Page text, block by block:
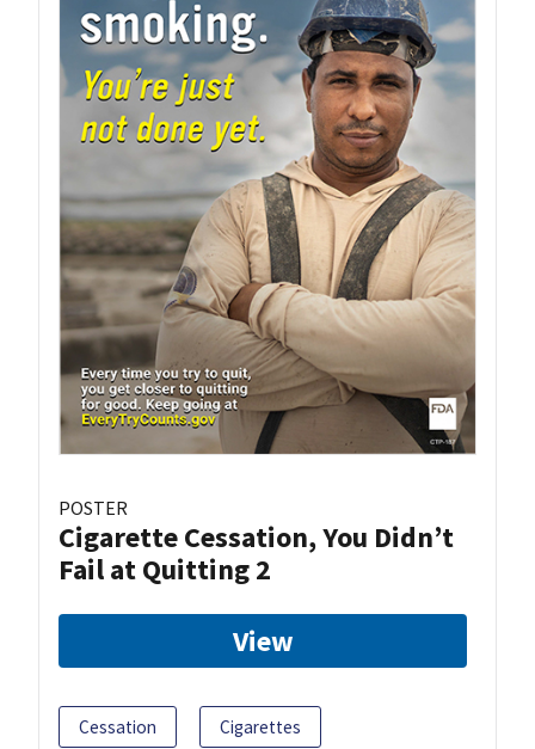
POSTER
Cigarette Cessation, You Didn’t
Fail at Quitting 2
View
Cessation Cigarettes